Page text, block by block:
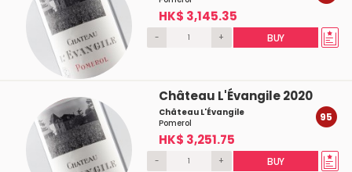
HK$ 3,145.35
- + BUY
Château L'Évangile 2020
Château L'Évangile
Pomerol
HK$ 3,251.75
95
- + BUY